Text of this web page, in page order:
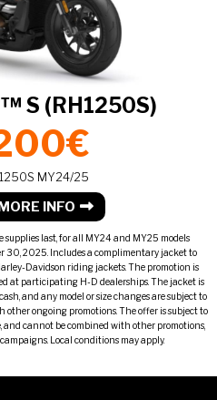
S (RH1250S)
MY24/25
INFO
last, for all MY24 and MY25 models
30, 2025. Includes a complimentary jacket to
Davidson riding jackets. The promotion is
at participating H-D dealerships. The jacket is
and any model or size changes are subject to
ongoing promotions. The offer is subject to
cannot be combined with other promotions,
Local conditions may apply.